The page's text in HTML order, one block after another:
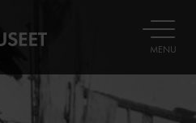
OPEN
MENU